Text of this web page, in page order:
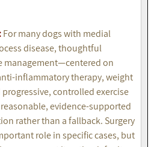
For many dogs with medial
disease, thoughtful
management—centered on
inflammatory therapy, weight
controlled exercise
evidence-supported
rather than a fallback. Surgery
role in specific cases, but